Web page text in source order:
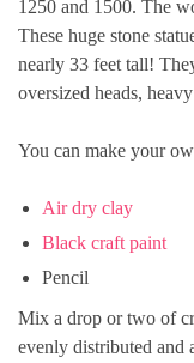
1250 and 1500. The
These huge stone
nearly 33 feet tall!
oversized heads,
You can make your
Air dry clay
Black craft paint
Pencil
Mix a drop or two of
evenly distributed and